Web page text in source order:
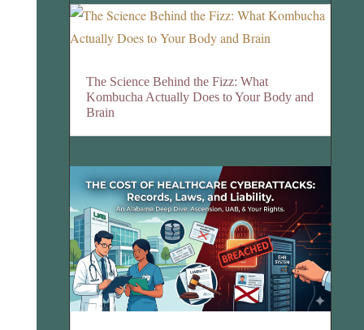
The Science Behind the Fizz: What
Kombucha Actually Does to Your Body and
Brain